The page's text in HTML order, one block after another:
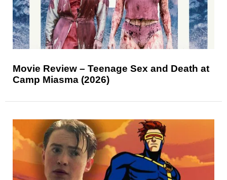
Movie Review – Teenage Sex and Death at
Camp Miasma (2026)